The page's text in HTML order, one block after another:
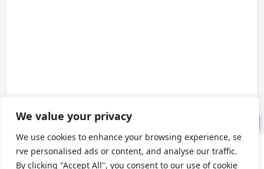
We value your privacy
We use cookies to enhance your browsing experience, se
rve personalised ads or content, and analyse our traffic.
By clicking "Accept All", you consent to our use of cookie
bugging Questions
About us